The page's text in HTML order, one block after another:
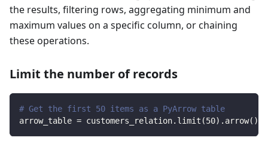
the results, filtering rows, aggregating minimum and
maximum values on a specific column, or chaining
these operations.
Limit the number of records
# Get the first 50 items as a PyArrow table
arrow_table = customers_relation. limit (50) . arrow( )